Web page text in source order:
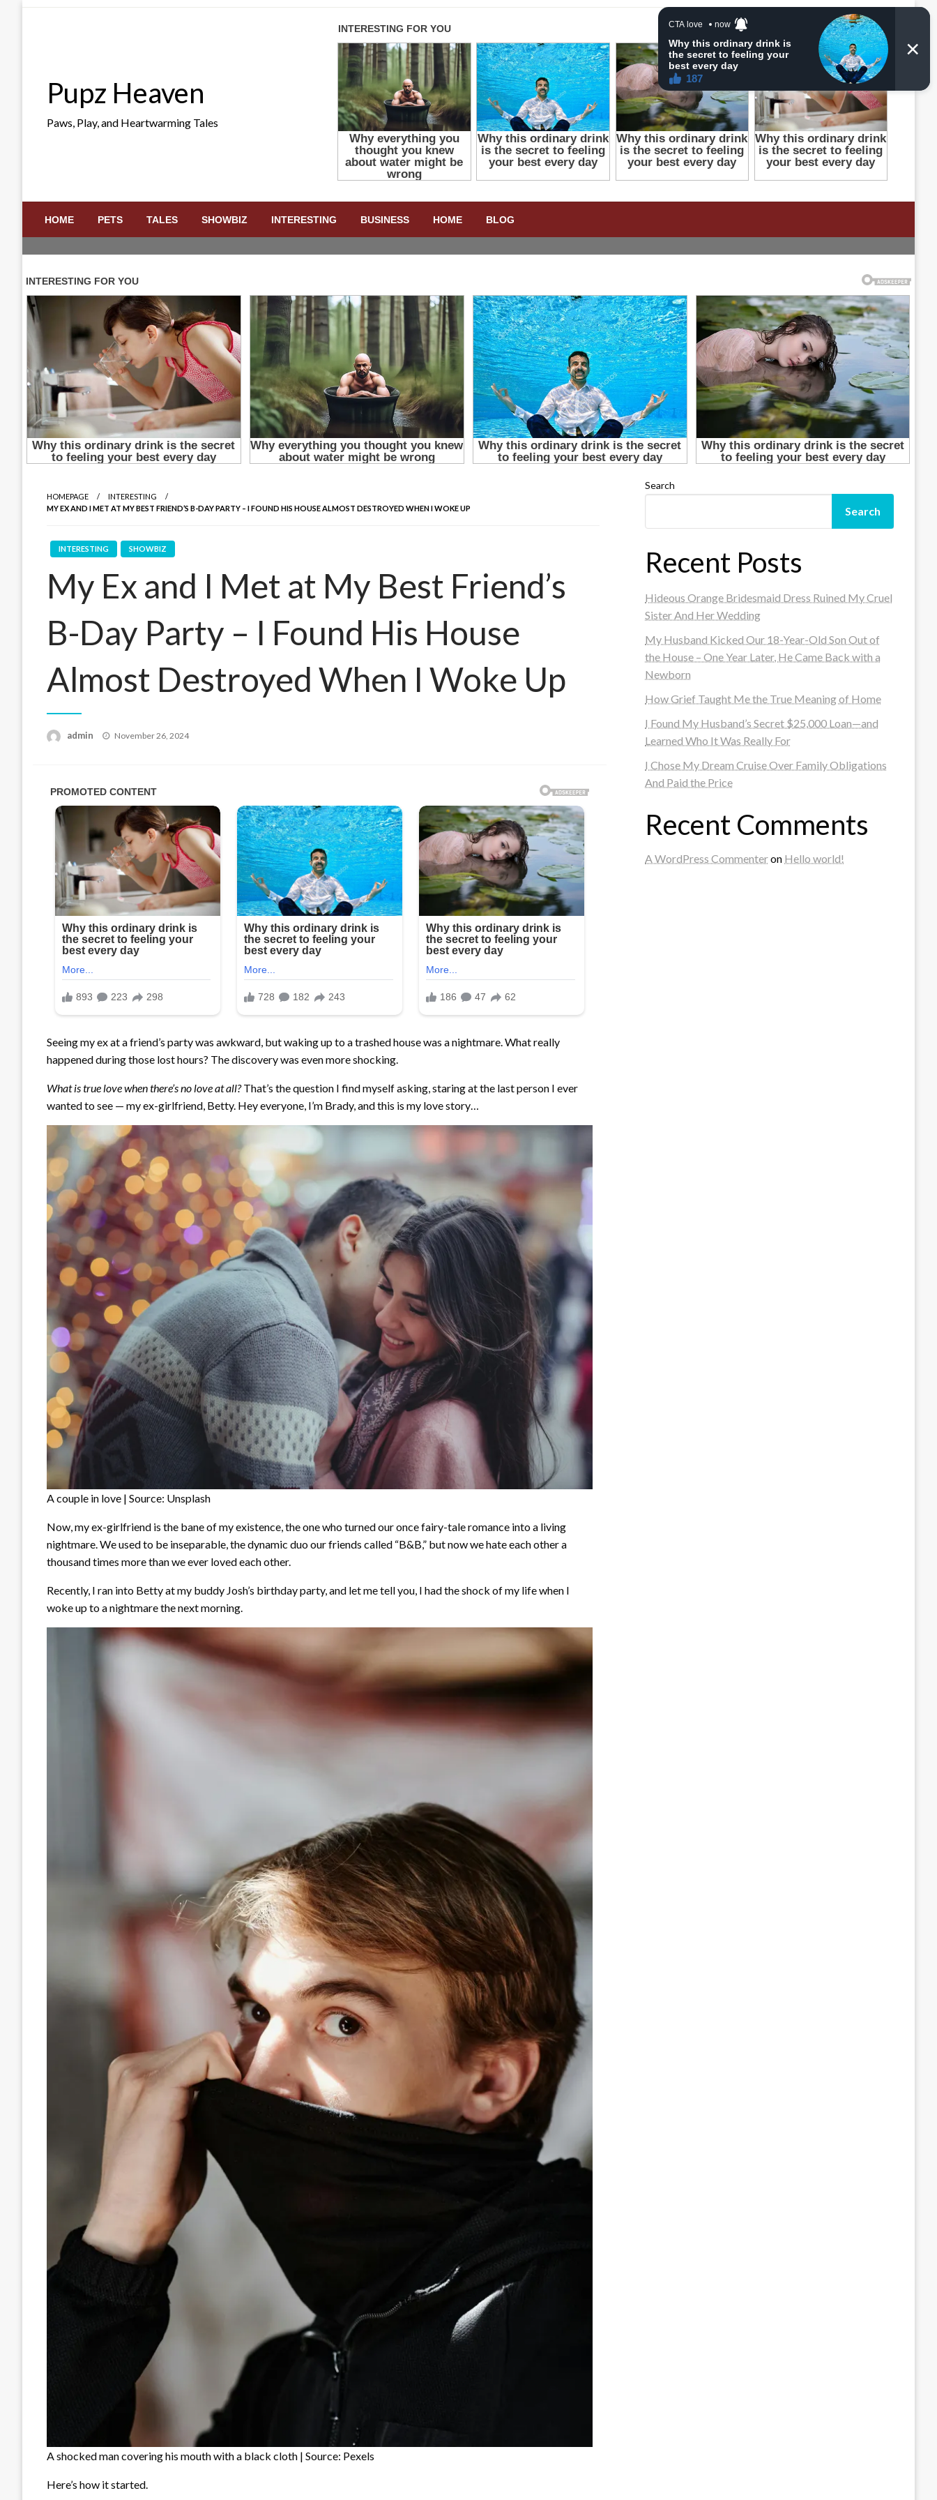
Pupz Heaven
Paws, Play, and Heartwarming Tales
HOME PETS TALES SHOWBIZ INTERESTING BUSINESS HOME BLOG
HOMEPAGE
INTERESTING
MY EX AND I MET AT MY BEST FRIEND’S B-DAY PARTY – I FOUND HIS HOUSE ALMOST DESTROYED WHEN I WOKE UP
INTERESTING SHOWBIZ
My Ex and I Met at My Best Friend’s
B-Day Party – I Found His House
Almost Destroyed When I Woke Up
admin
Posted
November 26, 2024
Seeing my ex at a friend’s party was awkward, but waking up to a trashed house was a nightmare. What really
happened during those lost hours? The discovery was even more shocking.
What is true love when there’s no love at all?That’s the question I find myself asking, staring at the last person I ever
wanted to see — my ex-girlfriend, Betty. Hey everyone, I’m Brady, and this is my love story…
A couple in love | Source: Unsplash
Now, my ex-girlfriend is the bane of my existence, the one who turned our once fairy-tale romance into a living
nightmare. We used to be inseparable, the dynamic duo our friends called “B&B,” but now we hate each other a
thousand times more than we ever loved each other.
Recently, I ran into Betty at my buddy Josh’s birthday party, and let me tell you, I had the shock of my life when I
woke up to a nightmare the next morning.
A shocked man covering his mouth with a black cloth | Source: Pexels
Here’s how it started.
Search
Search
Recent Posts
Hideous Orange Bridesmaid Dress Ruined My Cruel
Sister And Her Wedding
My Husband Kicked Our 18-Year-Old Son Out of
the House – One Year Later, He Came Back with a
Newborn
How Grief Taught Me the True Meaning of Home
I Found My Husband’s Secret $25,000 Loan—and
Learned Who It Was Really For
I Chose My Dream Cruise Over Family Obligations
And Paid the Price
Recent Comments
A WordPress Commenteron Hello world!